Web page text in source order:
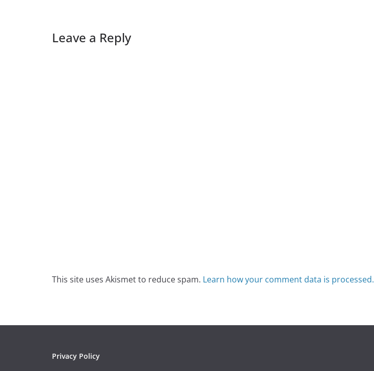
Leave a Reply
This site uses Akismet to reduce spam. Learn how your comment data is processed.
Privacy Policy